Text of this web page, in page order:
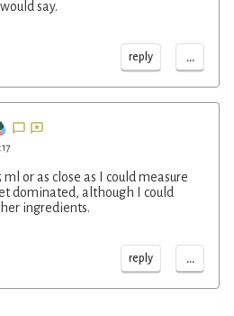
say.
reply ...
ml or as close as I could measure
dominated, although I could
ingredients.
reply ...